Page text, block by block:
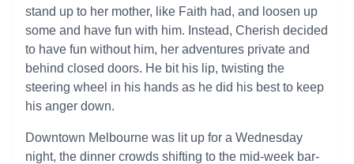
stand up to her mother, like Faith had, and loosen up
some and have fun with him. Instead, Cherish decided
to have fun without him, her adventures private and
behind closed doors. He bit his lip, twisting the
steering wheel in his hands as he did his best to keep
his anger down.
Downtown Melbourne was lit up for a Wednesday
night, the dinner crowds shifting to the mid-week bar-